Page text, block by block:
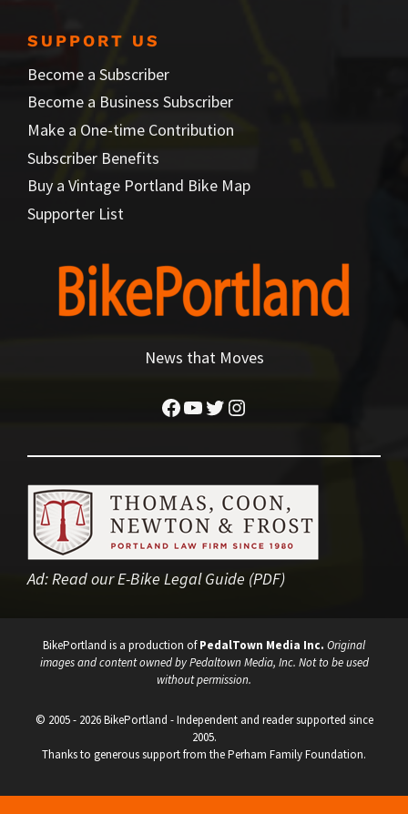
SUPPORT US
Become a Subscriber
Become a Business Subscriber
Make a One-time Contribution
Subscriber Benefits
Buy a Vintage Portland Bike Map
Supporter List
News that Moves
Facebook
YouTube
Twitter
Instagram
Ad:Read our E-Bike Legal Guide (PDF)
BikePortland is a production ofPedalTown Media Inc. Original
images and content owned by Pedaltown Media, Inc. Not to be used
without permission.
© 2005 - 2026 BikePortland - Independent and reader supported since
2005.
Thanks to generous support from the Perham Family Foundation.